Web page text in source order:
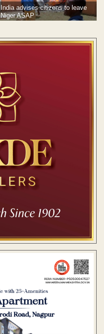
India advises citizens to leave
Niger ASAP